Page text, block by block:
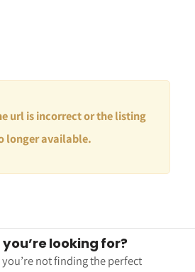
url is incorrect or the listing
longer available.
looking for?
you’re not finding the perfect